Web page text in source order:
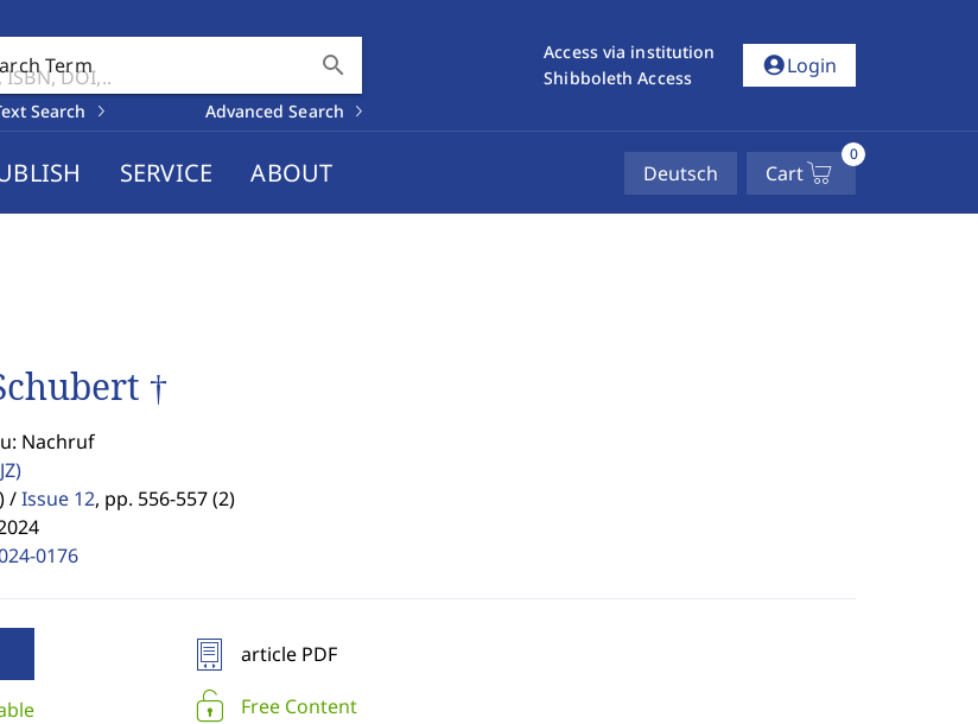
Term search
Search Advanced Search
Access via institution
Shibboleth Access
account_circleLogin
SERVICE ABOUT Deutsch Cart
0
†
Nachruf
/ Issue 12, pp. 556-557 (2)
0176
article PDF
Free Content